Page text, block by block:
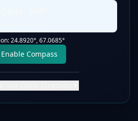
24.8920°,67.0685°
Compass
Use Qibla Direction